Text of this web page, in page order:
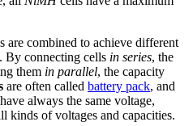
are combined to achieve different
By connecting cells in series, the
them in parallel, the capacity
are often called battery pack, and
have always the same voltage,
kinds of voltages and capacities.